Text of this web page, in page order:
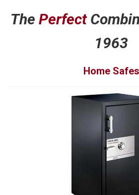
The Perfect
1963
Home Safes